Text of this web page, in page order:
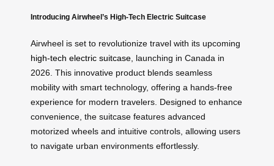
Introducing Airwheel’s High-Tech Electric Suitcase
Airwheel is set to revolutionize travel with its upcoming
high-tech electric suitcase , launching in Canada in
2026. This innovative product blends seamless
mobility with smart technology, offering a hands-free
experience for modern travelers. Designed to enhance
convenience, the suitcase features advanced
motorized wheels and intuitive controls, allowing users
to navigate urban environments effortlessly.